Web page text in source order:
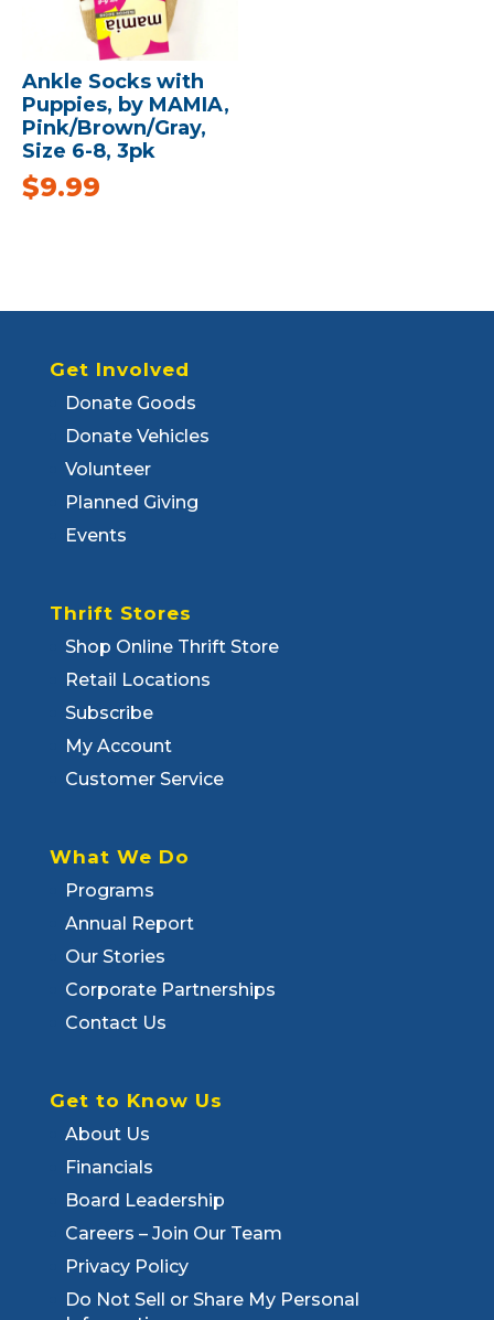
Ankle Socks with
Puppies, by MAMIA,
Pink/Brown/Gray,
Size 6-8, 3pk
$9.99
Get Involved
Donate Goods
Donate Vehicles
Volunteer
Planned Giving
Events
Thrift Stores
Shop Online Thrift Store
Retail Locations
Subscribe
My Account
Customer Service
What We Do
Programs
Annual Report
Our Stories
Corporate Partnerships
Contact Us
Get to Know Us
About Us
Financials
Board Leadership
Careers – Join Our Team
Privacy Policy
Do Not Sell or Share My Personal